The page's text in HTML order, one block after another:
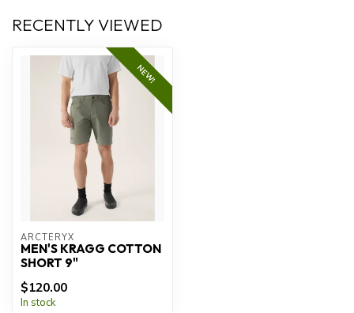
RECENTLY VIEWED
NEW!
ARCTERYX
MEN'S KRAGG COTTON
SHORT 9"
$120.00
In stock